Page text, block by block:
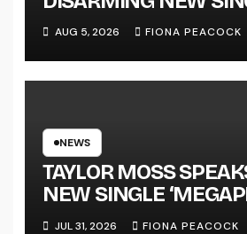
THE SHIT WENT
ANNOUNCES NEW
LENGTH ALBUM
SUCCESS’ OUT
TOUR KICKS OFF THIS
AUG 5, 2026 FIONA PEACOCK
NEWS
TAYLOR MOSS
NEW SINGLE
JUL 31, 2026 FIONA PEACOCK